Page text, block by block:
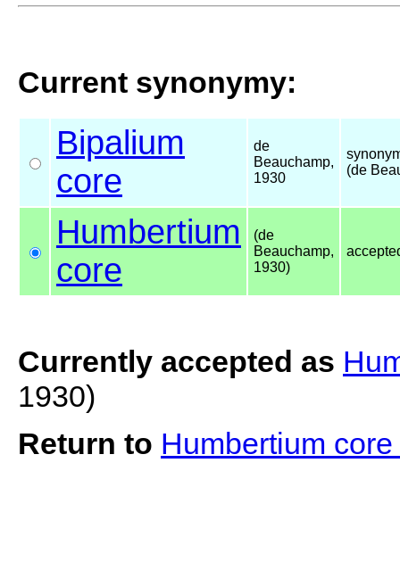
Current synonymy:
Bipalium
core
de
Beauchamp,
1930
(de
Humbertium
core
(de
Beauchamp,
1930)
Currently accepted as
1930)
Return to Humbertium core